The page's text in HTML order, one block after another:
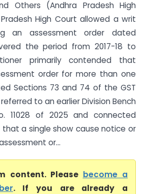
Others (Andhra Pradesh High
High Court allowed a writ
an assessment order dated
the period from 2017-18 to
primarily contended that
order for more than one
Sections 73 and 74 of the GST
to an earlier Division Bench
11028 of 2025 and connected
a single show cause notice or
or...
content. Please become a
. If you are already a